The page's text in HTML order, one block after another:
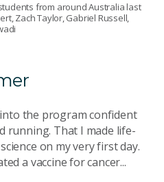
from around Australia last
Zach Taylor, Gabriel Russell,
the program confident
running. That I made life-
on my very first day.
a vaccine for cancer...